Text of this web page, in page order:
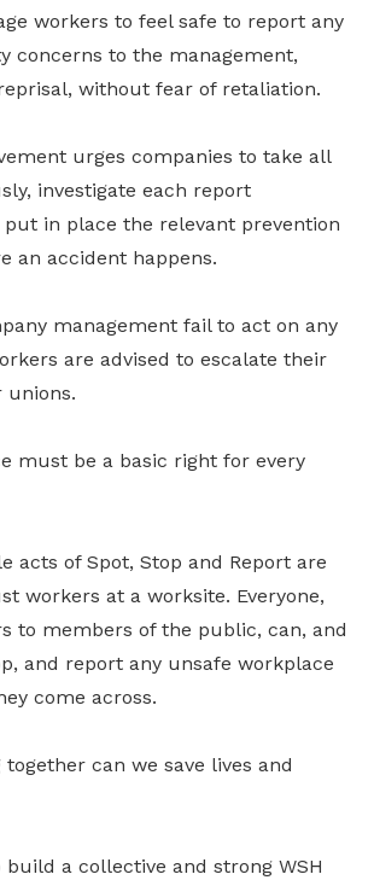
workers to feel safe to report any
concerns to the management,
without fear of retaliation.
urges companies to take all
investigate each report
in place the relevant prevention
an accident happens.
management fail to act on any
are advised to escalate their
unions.
must be a basic right for every
acts of Spot, Stop and Report are
workers at a worksite. Everyone,
to members of the public, can, and
and report any unsafe workplace
come across.
can we save lives and
build a collective and strong WSH